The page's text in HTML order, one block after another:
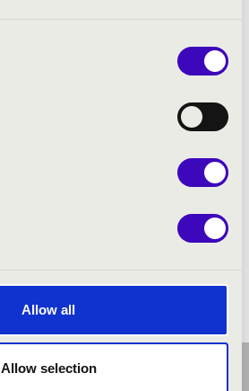
Allow all
Allow selection